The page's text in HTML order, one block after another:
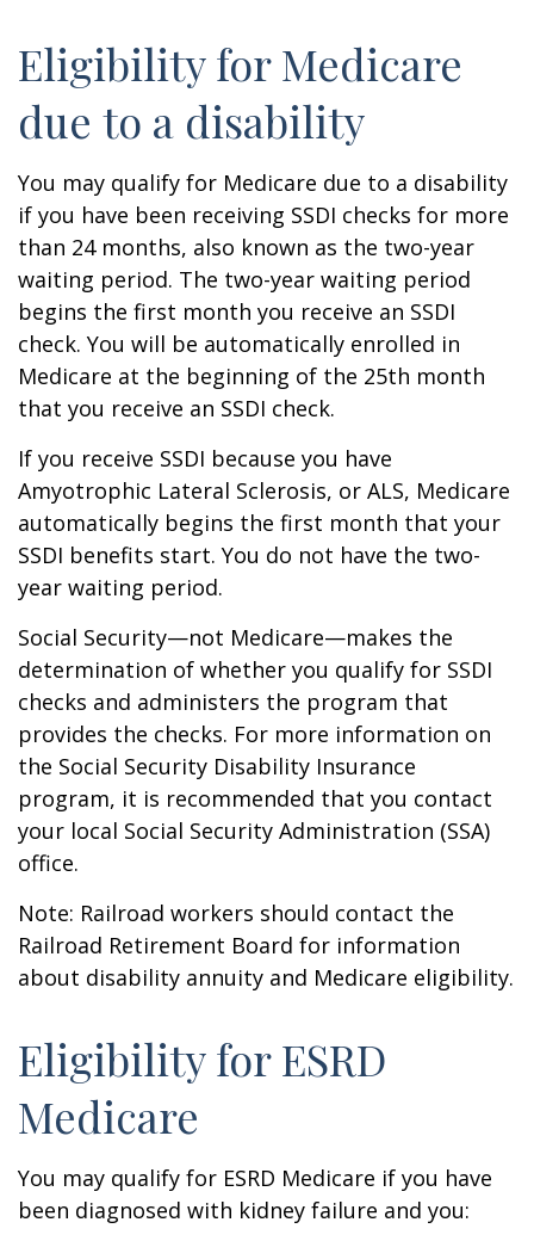
Eligibility for Medicare
due to a disability
You may qualify for Medicare due to a disability
if you have been receiving SSDI checks for more
than 24 months, also known as the two-year
waiting period. The two-year waiting period
begins the first month you receive an SSDI
check. You will be automatically enrolled in
Medicare at the beginning of the 25th month
that you receive an SSDI check.
If you receive SSDI because you have
Amyotrophic Lateral Sclerosis, or ALS, Medicare
automatically begins the first month that your
SSDI benefits start. You do not have the two-
year waiting period.
Social Security—not Medicare—makes the
determination of whether you qualify for SSDI
checks and administers the program that
provides the checks. For more information on
the Social Security Disability Insurance
program, it is recommended that you contact
your local Social Security Administration (SSA)
office.
Note: Railroad workers should contact the
Railroad Retirement Board for information
about disability annuity and Medicare eligibility.
Eligibility for ESRD
Medicare
You may qualify for ESRD Medicare if you have
been diagnosed with kidney failure and you: